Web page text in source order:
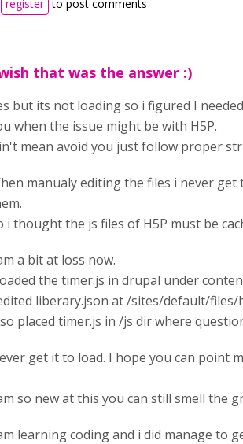
register to post comments
that was the answer :)
but its not loading so i figured I
when the issue might be with H5P.
mean avoid you just follow proper
manualy editing the files i never get
i thought the js files of H5P must be
a bit at loss now.
the timer.js in drupal under
liberary.json at /sites/default/
placed timer.js in /js dir where
get it to load. I hope you can point
so new at this you can still smell the
learning coding and i did manage to